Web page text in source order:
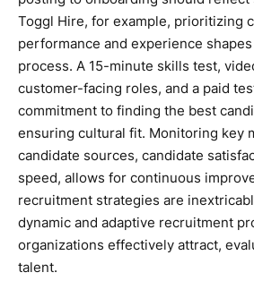
Toggl Hire, for example, prioritizing
performance and experience
process. A 15-minute skills test,
customer-facing roles, and a paid
commitment to finding the best
ensuring cultural fit. Monitoring key
candidate sources, candidate
speed, allows for continuous
recruitment strategies are
dynamic and adaptive recruitment
organizations effectively attract,
talent.